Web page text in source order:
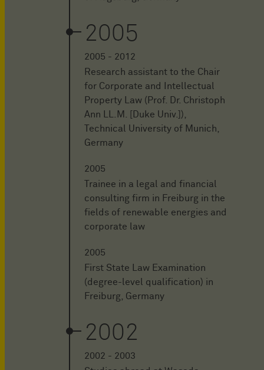
2005
2005 - 2012
Research assistant to the Chair
for Corporate and Intellectual
Property Law (Prof. Dr. Christoph
Ann LL.M. [Duke Univ.]),
Technical University of Munich,
Germany
2005
Trainee in a legal and financial
consulting firm in Freiburg in the
fields of renewable energies and
corporate law
2005
First State Law Examination
(degree-level qualification) in
Freiburg, Germany
2002
2002 - 2003